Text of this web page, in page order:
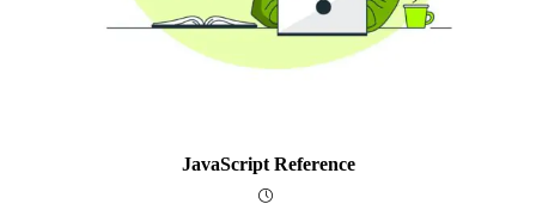
JavaScript Reference